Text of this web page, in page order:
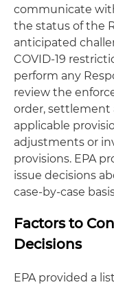
communicate
the status of the
anticipated
COVID-19
perform any
review the
order, settlement
applicable
adjustments or
provisions. EPA
issue decisions
case-by-case
Factors to
Decisions
EPA provided a